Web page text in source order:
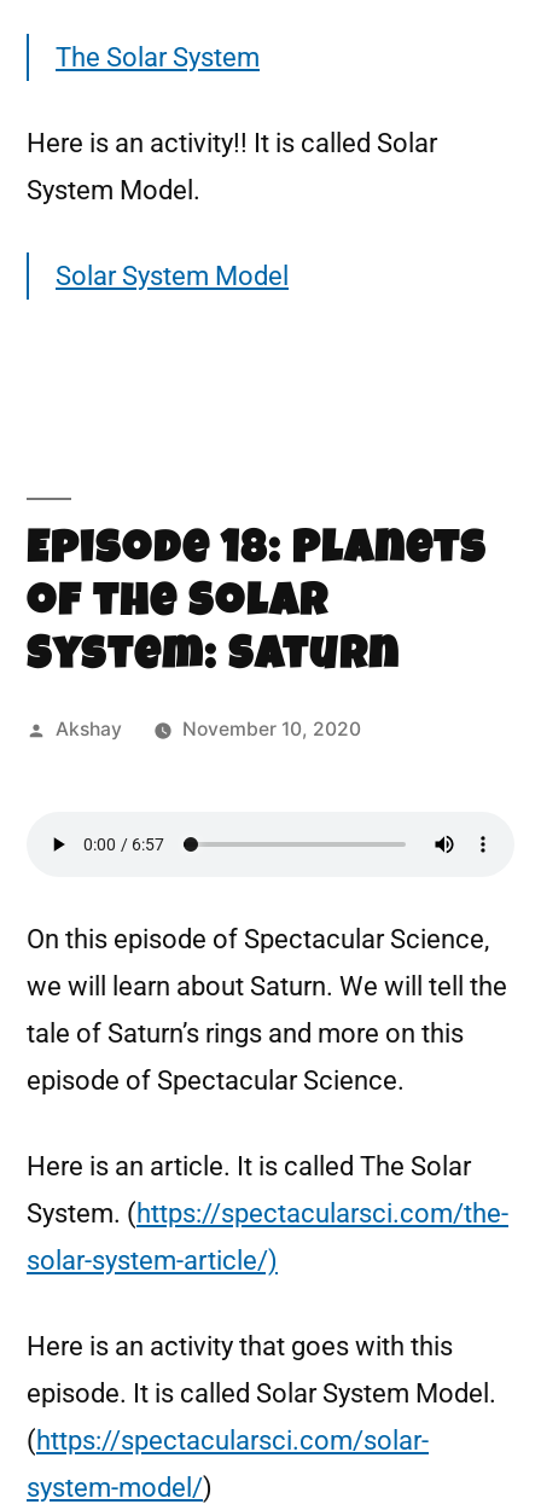
The Solar System
Here is an activity!! It is called Solar
System Model.
Solar System Model
Episode 18: Planets
of the Solar
System: Saturn
Akshay November 10, 2020
On this episode of Spectacular Science,
we will learn about Saturn. We will tell the
tale of Saturn’s rings and more on this
episode of Spectacular Science.
Here is an article. It is called The Solar
System. (https://spectacularsci.com/the-
solar-system-article/)
Here is an activity that goes with this
episode. It is called Solar System Model.
(https://spectacularsci.com/solar-
system-model/)